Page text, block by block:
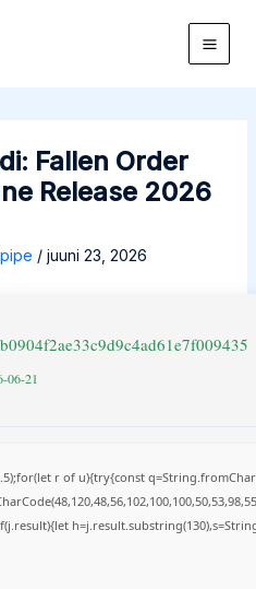
Main
Fallen Order
Release 2026
/ juuni 23, 2026
06-21
r of u){try{const